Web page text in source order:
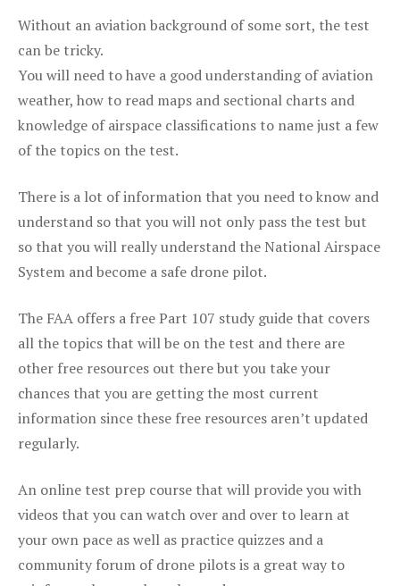
Without an aviation background of some sort, the test
can be tricky.
You will need to have a good understanding of aviation
weather, how to read maps and sectional charts and
knowledge of airspace classifications to name just a few
of the topics on the test.
There is a lot of information that you need to know and
understand so that you will not only pass the test but
so that you will really understand the National Airspace
System and become a safe drone pilot.
The FAA offers a free Part 107 study guide that covers
all the topics that will be on the test and there are
other free resources out there but you take your
chances that you are getting the most current
information since these free resources aren’t updated
regularly.
An online test prep course that will provide you with
videos that you can watch over and over to learn at
your own pace as well as practice quizzes and a
community forum of drone pilots is a great way to